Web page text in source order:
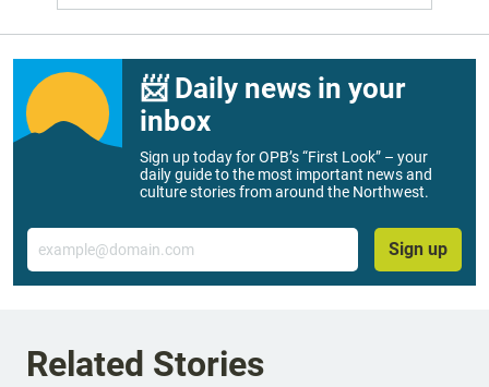
📨 Daily news in your
inbox
Sign up today for OPB’s “First Look” – your
daily guide to the most important news and
culture stories from around the Northwest.
Email
Sign up
Related Stories